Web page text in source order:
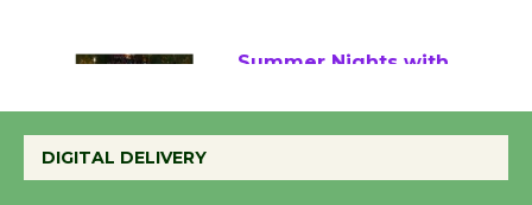
Summer Nights with
KCRW @The Wende
DIGITAL DELIVERY